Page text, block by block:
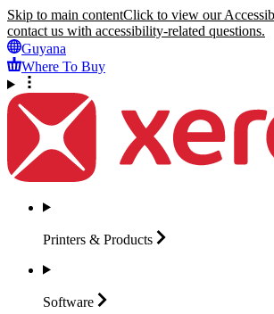
Skip to main contentClick to view our
contact us with accessibility-related questions.
Guyana
Where To Buy
Printers & Products
Software